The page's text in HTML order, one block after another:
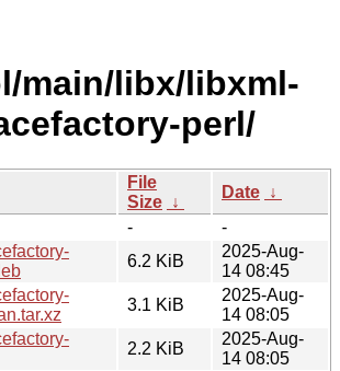
main/libx/libxml-
perl/
File
Size ↓
Date ↓
-
-
6.2 KiB
2025-Aug-
14 08:45
3.1 KiB
2025-Aug-
14 08:05
2.2 KiB
2025-Aug-
14 08:05